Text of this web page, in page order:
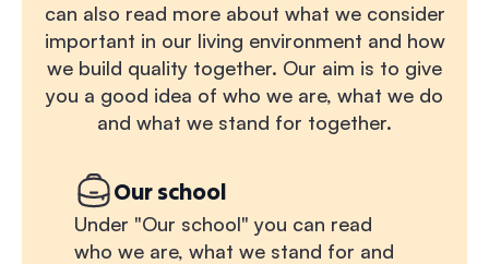
can also read more about what we consider
important in our living environment and how
we build quality together. Our aim is to give
you a good idea of who we are, what we do
and what we stand for together.
Our school
Under "Our school" you can read
who we are, what we stand for and